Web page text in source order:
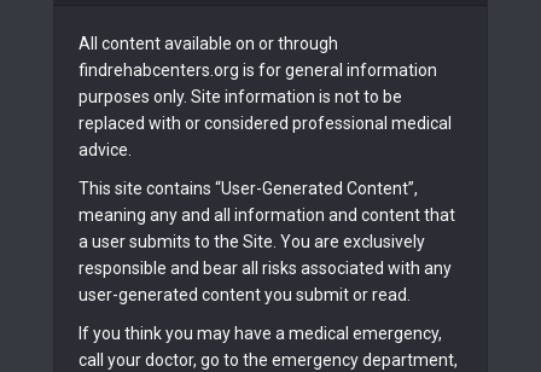
All content available on or through
findrehabcenters.org is for general information
purposes only. Site information is not to be
replaced with or considered professional medical
advice.
This site contains “User-Generated Content”,
meaning any and all information and content that
a user submits to the Site. You are exclusively
responsible and bear all risks associated with any
user-generated content you submit or read.
If you think you may have a medical emergency,
call your doctor, go to the emergency department,